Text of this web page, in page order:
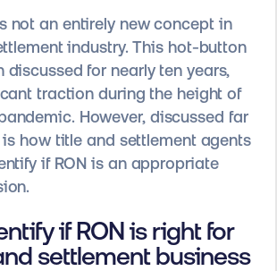
not an entirely new concept in
industry. This hot-button
discussed for nearly ten years,
traction during the height of
However, discussed far
is how title and settlement agents
if RON is an appropriate
if RON is right for
settlement business